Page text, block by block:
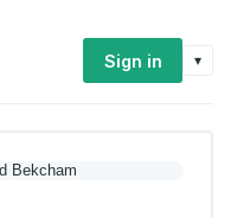
Sign in ▾